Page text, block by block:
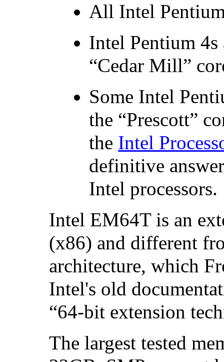
All Intel
Intel Pentium 4s
“Cedar Mill”
Some Intel
the “Prescott”
the Intel
definitive
Intel processors.
Intel EM64T is an
(x86) and different
architecture, which
Intel's old
“64-bit extension
The largest tested